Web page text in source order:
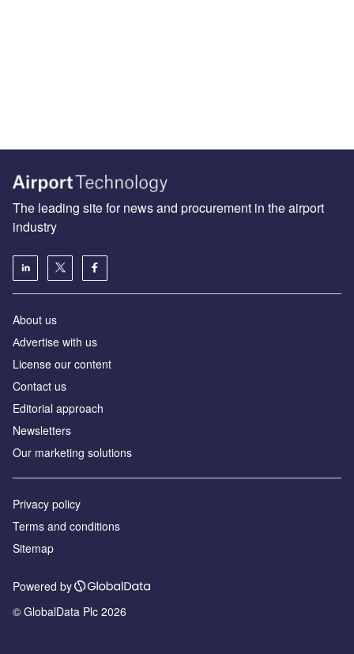
The leading site for news and procurement in the airport
industry
About us
Аdvertise with us
License our content
Contact us
Editorial approach
Newsletters
Our marketing solutions
Privacy policy
Terms and conditions
Sitemap
Powered by
© GlobalData Plc 2026